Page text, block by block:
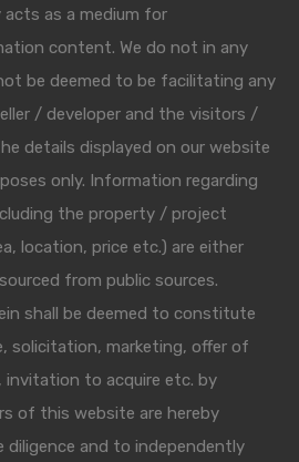
acts as a medium for
content. We do not in any
be deemed to be facilitating any
/ developer and the visitors /
details displayed on our website
only. Information regarding
the property / project
location, price etc.) are either
from public sources.
shall be deemed to constitute
solicitation, marketing, offer of
to acquire etc. by
of this website are hereby
diligence and to independently